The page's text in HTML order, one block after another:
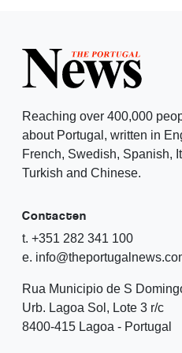
Reaching over 400,000
about Portugal, written in
French, Swedish, Spanish,
Turkish and Chinese.
Contacten
t. +351 282 341 100
e.
Rua Municipio de S
Urb. Lagoa Sol, Lote 3 r/c
8400-415 Lagoa - Portugal